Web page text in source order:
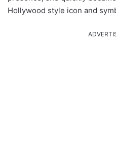
Hollywood style icon and